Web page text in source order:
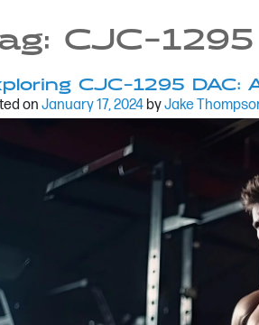
CJC-1295
CJC-1295 DAC:
on January 17, 2024 byJake